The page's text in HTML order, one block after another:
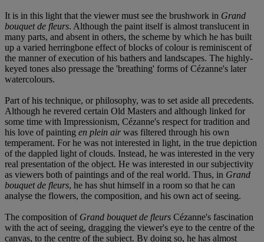
It is in this light that the viewer must see the brushwork in Grand
bouquet de fleurs. Although the paint itself is almost translucent in
many parts, and absent in others, the scheme by which he has built
up a varied herringbone effect of blocks of colour is reminiscent of
the manner of execution of his bathers and landscapes. The highly-
keyed tones also pressage the 'breathing' forms of Cézanne's later
watercolours.
Part of his technique, or philosophy, was to set aside all precedents.
Although he revered certain Old Masters and although linked for
some time with Impressionism, Cézanne's respect for tradition and
his love of painting en plein airwas filtered through his own
temperament. For he was not interested in light, in the true depiction
of the dappled light of clouds. Instead, he was interested in the very
real presentation of the object. He was interested in our subjectivity
as viewers both of paintings and of the real world. Thus, in Grand
bouquet de fleurs, he has shut himself in a room so that he can
analyse the flowers, the composition, and his own act of seeing.
The composition of Grand bouquet de fleurs Cézanne's fascination
with the act of seeing, dragging the viewer's eye to the centre of the
canvas, to the centre of the subject. By doing so, he has almost